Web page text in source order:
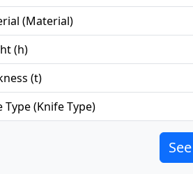
(Material)
(h)
(t)
Type(Knife Type)